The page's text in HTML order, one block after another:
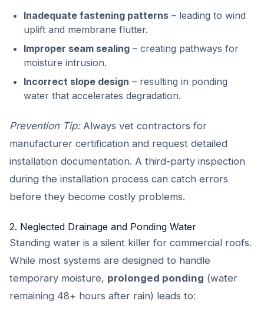
Inadequate fastening patterns – leading to wind
uplift and membrane flutter.
Improper seam sealing – creating pathways for
moisture intrusion.
Incorrect slope design – resulting in ponding
water that accelerates degradation.
Prevention Tip:Always vet contractors for
manufacturer certification and request detailed
installation documentation. A third-party inspection
during the installation process can catch errors
before they become costly problems.
2. Neglected Drainage and Ponding Water
Standing water is a silent killer for commercial roofs.
While most systems are designed to handle
temporary moisture, prolonged ponding (water
remaining 48+ hours after rain) leads to: